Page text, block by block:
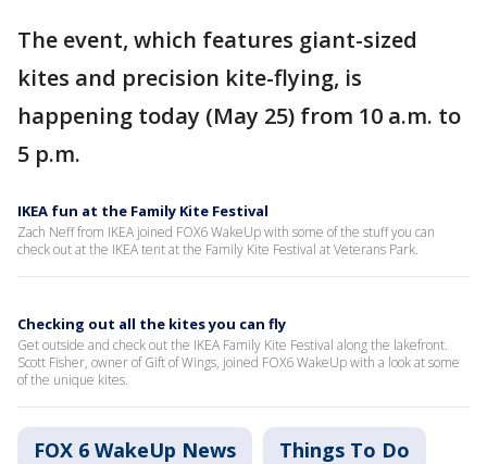
The event, which features giant-sized
kites and precision kite-flying, is
happening today (May 25) from 10 a.m. to
5 p.m.
IKEA fun at the Family Kite Festival
Zach Neff from IKEA joined FOX6 WakeUp with some of the stuff you can
check out at the IKEA tent at the Family Kite Festival at Veterans Park.
Checking out all the kites you can fly
Get outside and check out the IKEA Family Kite Festival along the lakefront.
Scott Fisher, owner of Gift of Wings, joined FOX6 WakeUp with a look at some
of the unique kites.
FOX 6 WakeUp News Things To Do